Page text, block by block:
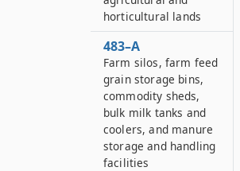
horticultural lands
483–A
Farm silos, farm feed
grain storage bins,
commodity sheds,
bulk milk tanks and
coolers, and manure
storage and handling
facilities